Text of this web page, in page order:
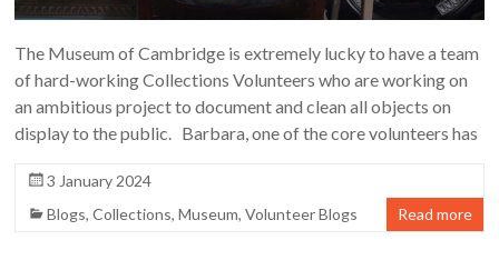
The Museum of Cambridge is extremely lucky to have a team
of hard-working Collections Volunteers who are working on
an ambitious project to document and clean all objects on
display to the public. Barbara, one of the core volunteers has
3 January 2024
Blogs,Collections,Museum,Volunteer Blogs Read more